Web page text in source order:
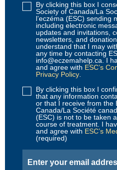
Disclaimer
(Required)
By clicking this box I
Society of Canada/La
l’eczéma (ESC) sending
including electronic
updates and invitations,
newsletters, and
understand that I may
any time by contacting
info@eczemahelp.ca. I
and agree with ESC’s
Privacy Policy.
Disclaimer
(Required)
By clicking this box I
that any information
or that I receive from the
Canada/La Société
(ESC) is not to be taken
course of treatment. I
and agree with ESC’s
(required)
(Required)